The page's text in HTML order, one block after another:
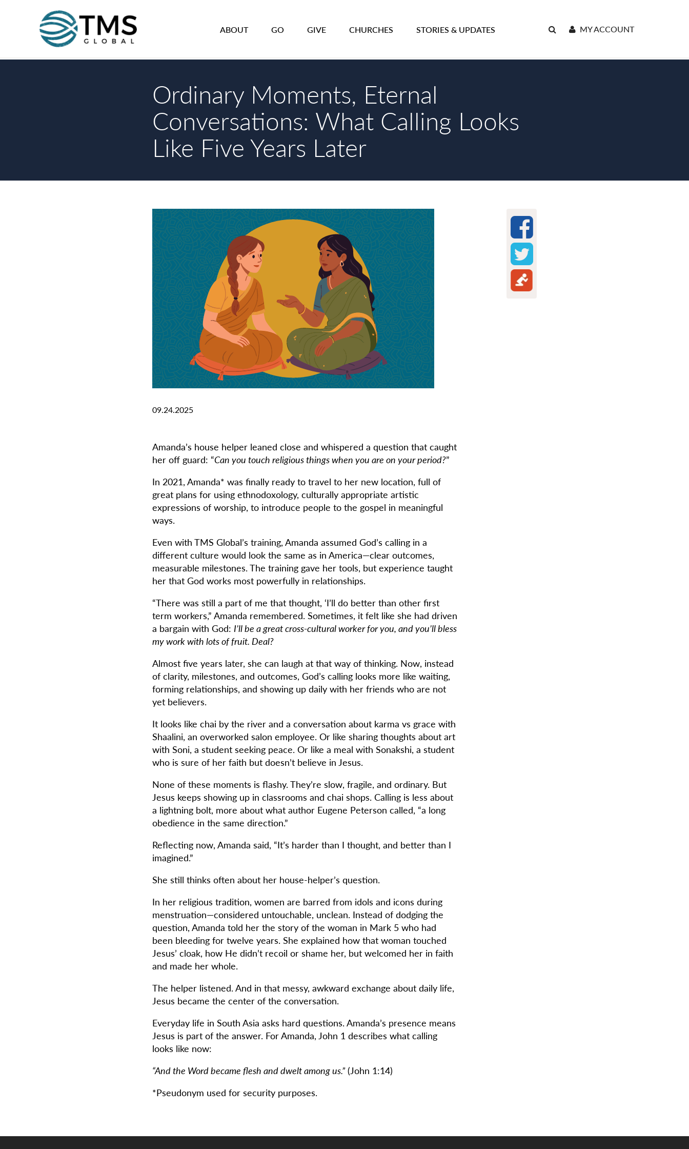
MY ACCOUNT
ABOUT GO GIVE CHURCHES STORIES & UPDATES
Ordinary Moments, Eternal
Conversations: What Calling Looks
Like Five Years Later
09.24.2025
Amanda’s house helper leaned close and whispered a question that caught
her off guard: “Can you touch religious things when you are on your period?”
In 2021, Amanda* was finally ready to travel to her new location, full of
great plans for using ethnodoxology, culturally appropriate artistic
expressions of worship, to introduce people to the gospel in meaningful
ways.
Even with TMS Global’s training, Amanda assumed God’s calling in a
different culture would look the same as in America—clear outcomes,
measurable milestones. The training gave her tools, but experience taught
her that God works most powerfully in relationships.
“There was still a part of me that thought, ‘I’ll do better than other first
term workers,” Amanda remembered. Sometimes, it felt like she had driven
a bargain with God: I’ll be a great cross-cultural worker for you, and you’ll bless
my work with lots of fruit. Deal?
Almost five years later, she can laugh at that way of thinking. Now, instead
of clarity, milestones, and outcomes, God’s calling looks more like waiting,
forming relationships, and showing up daily with her friends who are not
yet believers.
It looks like chai by the river and a conversation about karma vs grace with
Shaalini, an overworked salon employee. Or like sharing thoughts about art
with Soni, a student seeking peace. Or like a meal with Sonakshi, a student
who is sure of her faith but doesn’t believe in Jesus.
None of these moments is flashy. They’re slow, fragile, and ordinary. But
Jesus keeps showing up in classrooms and chai shops. Calling is less about
a lightning bolt, more about what author Eugene Peterson called, “a long
obedience in the same direction.”
Reflecting now, Amanda said, “It’s harder than I thought, and better than I
imagined.”
She still thinks often about her house-helper’s question.
In her religious tradition, women are barred from idols and icons during
menstruation—considered untouchable, unclean. Instead of dodging the
question, Amanda told her the story of the woman in Mark 5 who had
been bleeding for twelve years. She explained how that woman touched
Jesus’ cloak, how He didn’t recoil or shame her, but welcomed her in faith
and made her whole.
The helper listened. And in that messy, awkward exchange about daily life,
Jesus became the center of the conversation.
Everyday life in South Asia asks hard questions. Amanda’s presence means
Jesus is part of the answer. For Amanda, John 1 describes what calling
looks like now:
“And the Word became flesh and dwelt among us.”(John 1:14)
*Pseudonym used for security purposes.